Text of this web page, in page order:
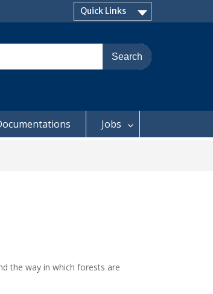
Quick Links
Jobs
the way in which forests are